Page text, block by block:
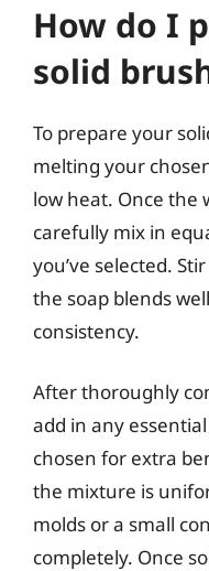
How do I
solid
To prepare your
melting your
low heat. Once the
carefully mix in
you’ve selected.
the soap blends
consistency.
After thoroughly
add in any
chosen for extra
the mixture is
molds or a small
completely. Once